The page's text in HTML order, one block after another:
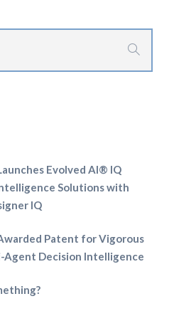
Evolved AI® IQ
Solutions with
IQ
Patent for Vigorous
Agent Decision Intelligence